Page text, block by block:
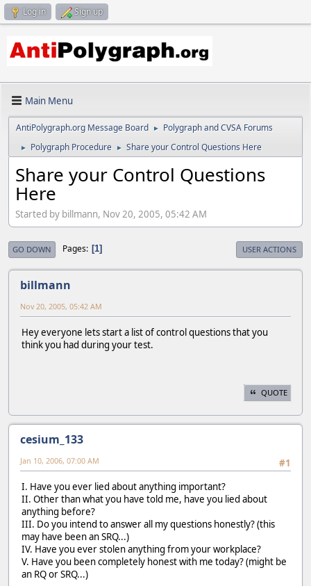
Log in Sign up
Main Menu
AntiPolygraph.org Message Board ► Polygraph and CVSA Forums
► Polygraph Procedure ► Share your Control Questions Here
Share your Control Questions
Here
Started by billmann, Nov 20, 2005, 05:42 AM
GO DOWN Pages 1 USER ACTIONS
billmann
Nov 20, 2005, 05:42 AM
Hey everyone lets start a list of control questions that you
think you had during your test.
QUOTE
cesium_133
#1
Jan 10, 2006, 07:00 AM
I. Have you ever lied about anything important?
II. Other than what you have told me, have you lied about
anything before?
III. Do you intend to answer all my questions honestly? (this
may have been an SRQ...)
IV. Have you ever stolen anything from your workplace?
V. Have you been completely honest with me today? (might be
an RQ or SRQ...)